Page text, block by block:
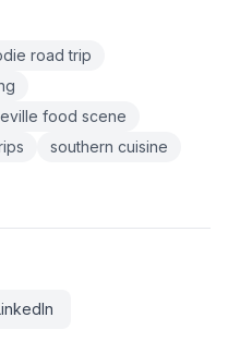
road trip
food scene
southern cuisine